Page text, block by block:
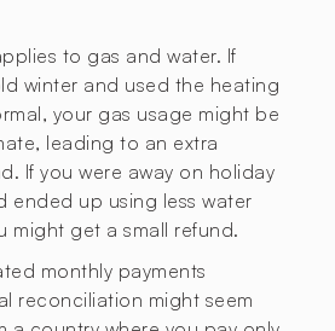
to gas and water. If
winter and used the heating
your gas usage might be
leading to an extra
If you were away on holiday
ended up using less water
might get a small refund.
monthly payments
reconciliation might seem